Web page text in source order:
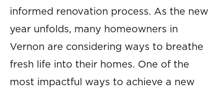
informed renovation process. As the new
year unfolds, many homeowners in
Vernon are considering ways to breathe
fresh life into their homes. One of the
most impactful ways to achieve a new